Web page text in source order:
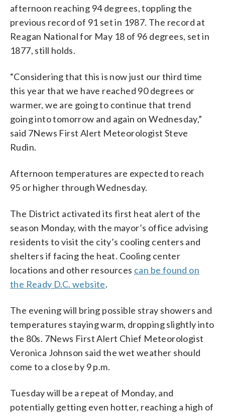
afternoon reaching 94 degrees, toppling the
previous record of 91 set in 1987. The record at
Reagan National for May 18 of 96 degrees, set in
1877, still holds.
“Considering that this is now just our third time
this year that we have reached 90 degrees or
warmer, we are going to continue that trend
going into tomorrow and again on Wednesday,”
said 7News First Alert Meteorologist Steve
Rudin.
Afternoon temperatures are expected to reach
95 or higher through Wednesday.
The District activated its first heat alert of the
season Monday, with the mayor’s office advising
residents to visit the city’s cooling centers and
shelters if facing the heat. Cooling center
locations and other resources can be found on
the Ready D.C. website.
The evening will bring possible stray showers and
temperatures staying warm, dropping slightly into
the 80s. 7News First Alert Chief Meteorologist
Veronica Johnson said the wet weather should
come to a close by 9 p.m.
Tuesday will be a repeat of Monday, and
potentially getting even hotter, reaching a high of